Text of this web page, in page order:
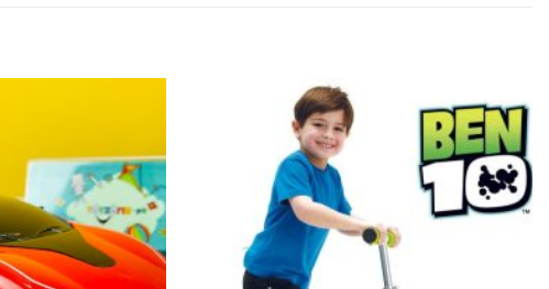
wishlist
Add to
wishlist